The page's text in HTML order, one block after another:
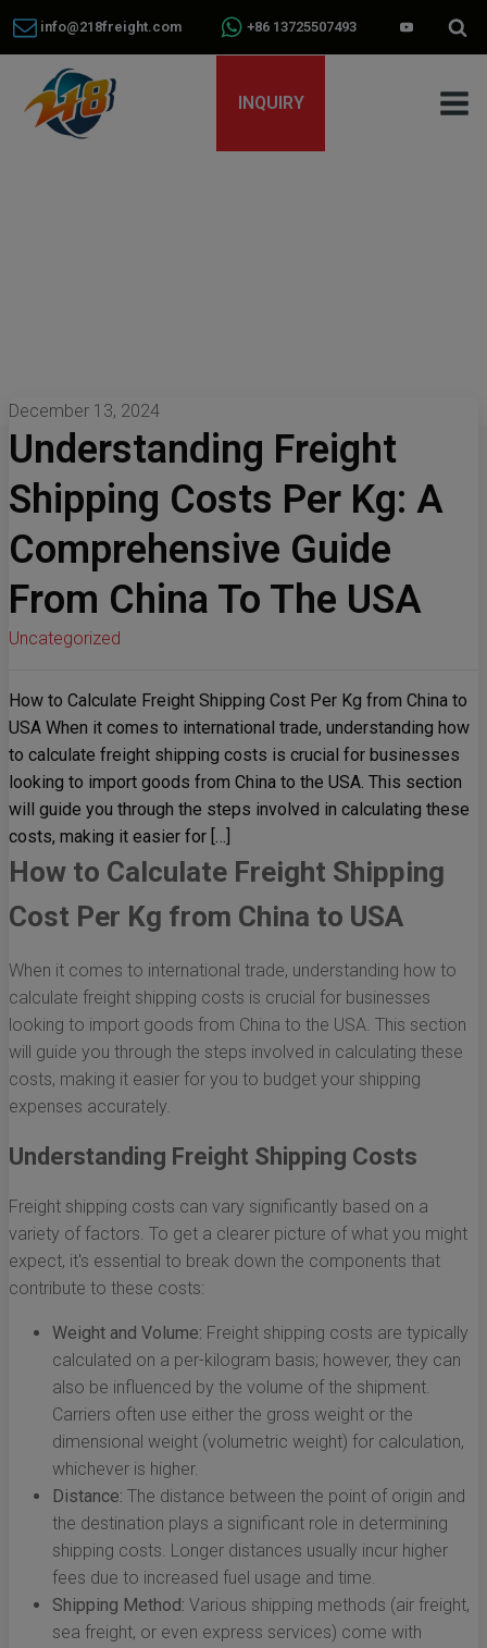
info@218freight.com +86 13725507493
INQUIRY
December 13, 2024
Understanding Freight
Shipping Costs Per Kg: A
Comprehensive Guide
From China To The USA
Uncategorized
How to Calculate Freight Shipping Cost Per Kg from China to
USA When it comes to international trade, understanding how
to calculate freight shipping costs is crucial for businesses
looking to import goods from China to the USA. This section
will guide you through the steps involved in calculating these
costs, making it easier for […]
How to Calculate Freight Shipping
Cost Per Kg from China to USA
When it comes to international trade, understanding how to
calculate freight shipping costs is crucial for businesses
looking to import goods from China to the USA. This section
will guide you through the steps involved in calculating these
costs, making it easier for you to budget your shipping
expenses accurately.
Understanding Freight Shipping Costs
Freight shipping costs can vary significantly based on a
variety of factors. To get a clearer picture of what you might
expect, it's essential to break down the components that
contribute to these costs:
Weight and Volume: Freight shipping costs are typically
calculated on a per-kilogram basis; however, they can
also be influenced by the volume of the shipment.
Carriers often use either the gross weight or the
dimensional weight (volumetric weight) for calculation,
whichever is higher.
Distance: The distance between the point of origin and
the destination plays a significant role in determining
shipping costs. Longer distances usually incur higher
fees due to increased fuel usage and time.
Shipping Method: Various shipping methods (air freight,
sea freight, or even express services) come with